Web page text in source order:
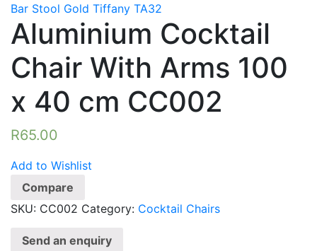
Bar Stool Gold Tiffany TA32
Aluminium Cocktail
Chair With Arms 100
x 40 cm CC002
R65.00
Add to Wishlist
Compare
SKU: CC002 Category: Cocktail Chairs
Send an enquiry